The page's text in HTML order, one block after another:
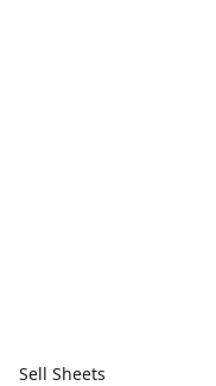
Sell Sheets